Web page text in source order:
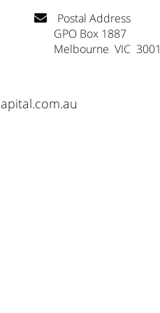

Postal Address
GPO Box 1887
Melbourne VIC 3001